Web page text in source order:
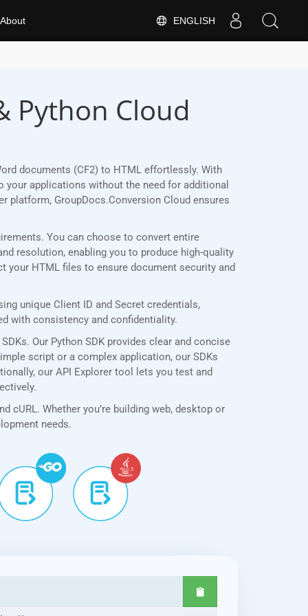
ENGLISH
About
Python Cloud
documents (CF2) to HTML effortlessly. With
applications without the need for additional
platform, GroupDocs.Conversion Cloud ensures
You can choose to convert entire
resolution, enabling you to produce high-quality
your HTML files to ensure document security and
unique Client ID and Secret credentials,
with consistency and confidentiality.
Our Python SDK provides clear and concise
script or a complex application, our SDKs
our API Explorer tool lets you test and
cURL. Whether you’re building web, desktop or
needs.